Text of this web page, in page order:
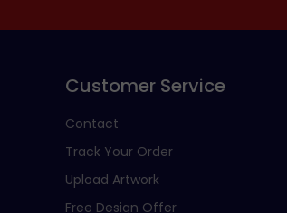
Customer Service
Contact
Track Your Order
Upload Artwork
Free Design Offer